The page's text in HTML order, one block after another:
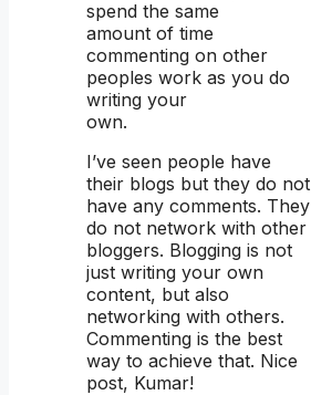
spend the same
amount of time
commenting on other
peoples work as you do
writing your
own.
I’ve seen people have
their blogs but they do not
have any comments. They
do not network with other
bloggers. Blogging is not
just writing your own
content, but also
networking with others.
Commenting is the best
way to achieve that. Nice
post, Kumar!